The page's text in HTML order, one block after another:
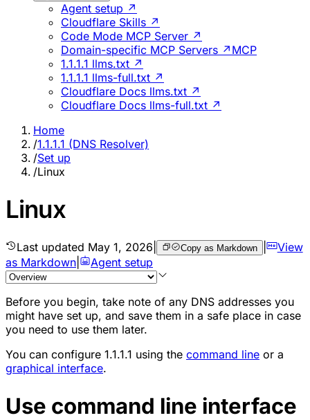
Agent setup ↗
Cloudflare Skills ↗
Code Mode MCP Server ↗
Domain-specific MCP Servers ↗ MCP
1.1.1.1 llms.txt ↗
1.1.1.1 llms-full.txt ↗
Cloudflare Docs llms.txt ↗
Cloudflare Docs llms-full.txt ↗
Home
/1.1.1.1 (DNS Resolver)
/Set up
/Linux
Linux
Last updated May 1, 2026 Copy as Markdown |
View
as Markdown
Agent setup
Before you begin, take note of any DNS addresses you
might have set up, and save them in a safe place in case
you need to use them later.
You can configure 1.1.1.1 using the command line or a
graphical interface.
Use command line interface